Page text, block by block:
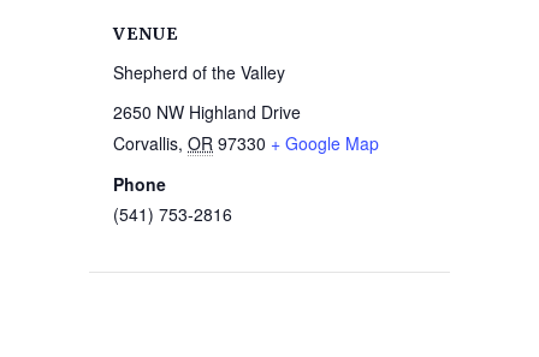
VENUE
Shepherd of the Valley
2650 NW Highland Drive
Corvallis, OR 97330 + Google Map
Phone
(541) 753-2816